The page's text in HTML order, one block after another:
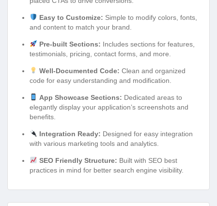
Easy to Customize: Simple to modify colors, fonts,
and content to match your brand.
Pre-built Sections: Includes sections for features,
testimonials, pricing, contact forms, and more.
Well-Documented Code: Clean and organized
code for easy understanding and modification.
App Showcase Sections: Dedicated areas to
elegantly display your application’s screenshots and
benefits.
Integration Ready: Designed for easy integration
with various marketing tools and analytics.
SEO Friendly Structure: Built with SEO best
practices in mind for better search engine visibility.